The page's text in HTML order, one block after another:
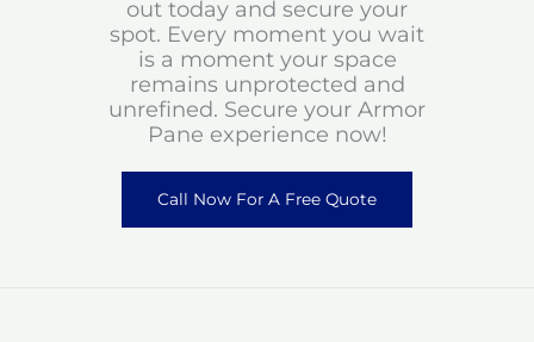
out today and secure your
spot. Every moment you wait
is a moment your space
remains unprotected and
unrefined. Secure your Armor
Pane experience now!
Call Now For A Free Quote